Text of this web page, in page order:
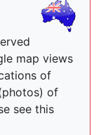
map views
of
of
see this